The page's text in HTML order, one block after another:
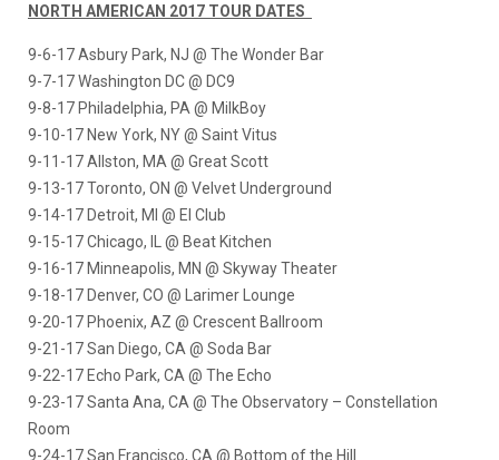
NORTH AMERICAN 2017 TOUR DATES
9-6-17Asbury Park, NJ @ The Wonder Bar
9-7-17Washington DC @ DC9
9-8-17 Philadelphia, PA @ MilkBoy
9-10-17 New York, NY @ Saint Vitus
9-11-17Allston, MA @ Great Scott
9-13-17Toronto, ON @ Velvet Underground
9-14-17 Detroit, MI @ El Club
9-15-17Chicago, IL @ Beat Kitchen
9-16-17 Minneapolis, MN @ Skyway Theater
9-18-17 Denver, CO @ Larimer Lounge
9-20-17 Phoenix, AZ @ Crescent Ballroom
9-21-17San Diego, CA @ Soda Bar
9-22-17 Echo Park, CA @ The Echo
9-23-17Santa Ana, CA @ The Observatory – Constellation
Room
9-24-17San Francisco, CA @ Bottom of the Hill